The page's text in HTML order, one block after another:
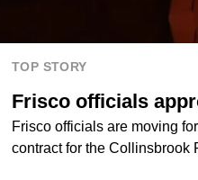
TOP STORY
Frisco officials
Frisco officials are moving
contract for the ​​Collinsbrook